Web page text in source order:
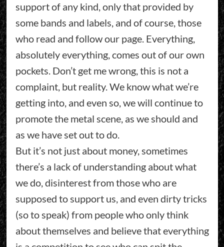
support of any kind, only that provided by
some bands and labels, and of course, those
who read and follow our page. Everything,
absolutely everything, comes out of our own
pockets. Don’t get me wrong, this is not a
complaint, but reality. We know what we’re
getting into, and even so, we will continue to
promote the metal scene, as we should and
as we have set out to do.
But it’s not just about money, sometimes
there’s a lack of understanding about what
we do, disinterest from those who are
supposed to support us, and even dirty tricks
(so to speak) from people who only think
about themselves and believe that everything